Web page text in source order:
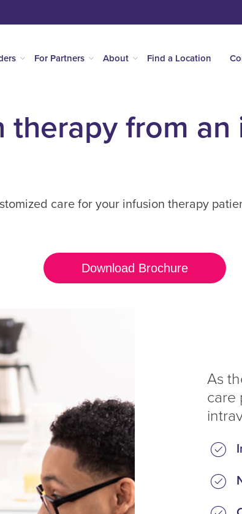
For Partners About Find a Location
therapy from an
care for your infusion therapy
Download Brochure
As
care